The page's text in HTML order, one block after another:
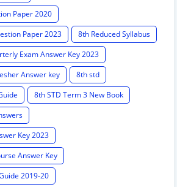
Paper 2020
Paper 2023
8th Reduced Syllabus
Exam Answer Key 2023
Answer key
8th std
8th STD Term 3 New Book
Key 2023
Answer Key
2019-20